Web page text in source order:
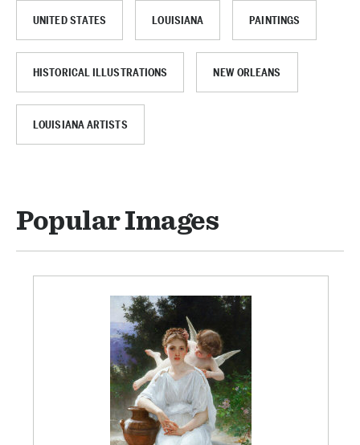
UNITED STATES LOUISIANA PAINTINGS
HISTORICAL ILLUSTRATIONS NEW ORLEANS
LOUISIANA ARTISTS
Popular Images